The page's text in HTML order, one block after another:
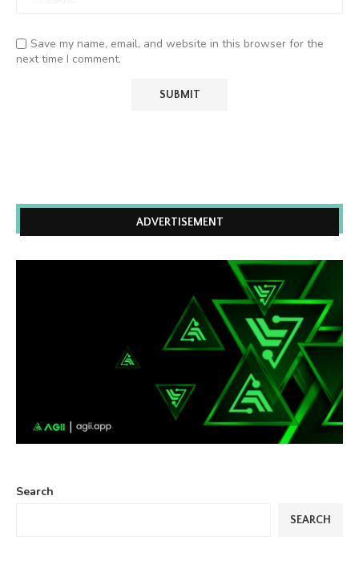
Save my name, email, and website in this browser for the
next time I comment.
ADVERTISEMENT
Search
SEARCH